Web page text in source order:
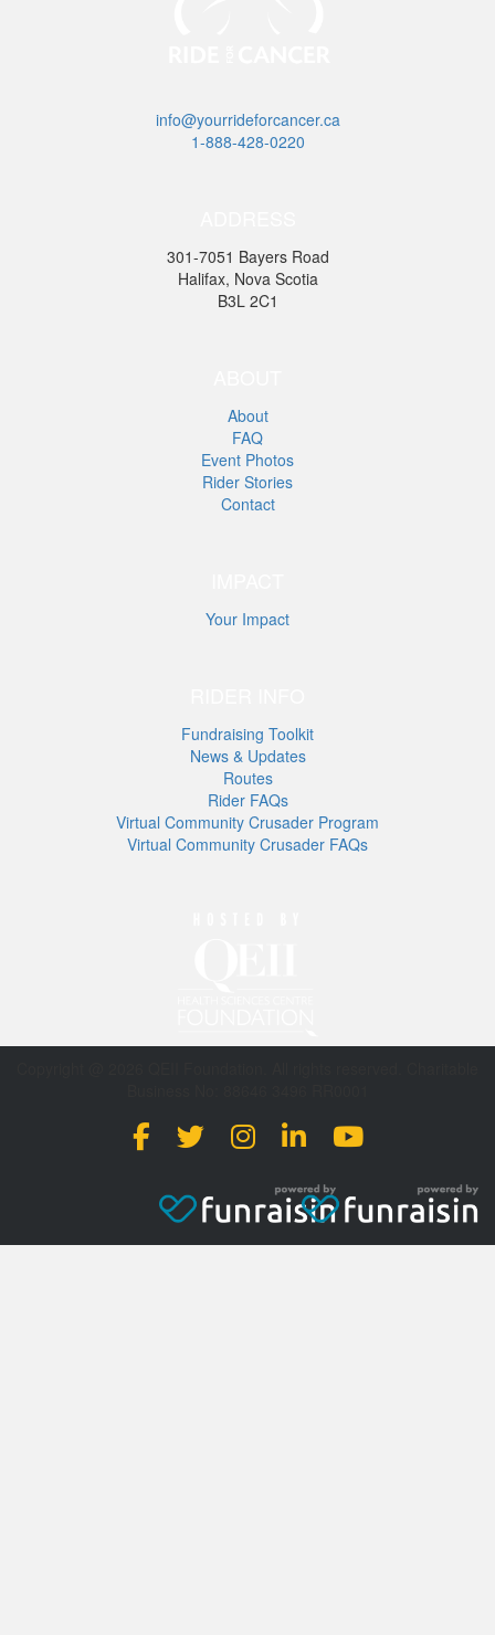
info@yourrideforcancer.ca
1-888-428-0220
301-7051 Bayers Road
Halifax, Nova Scotia
B3L 2C1
About
FAQ
Event Photos
Rider Stories
Contact
Your Impact
Fundraising Toolkit
News & Updates
Routes
Rider FAQs
Virtual Community Crusader Program
Virtual Community Crusader FAQs